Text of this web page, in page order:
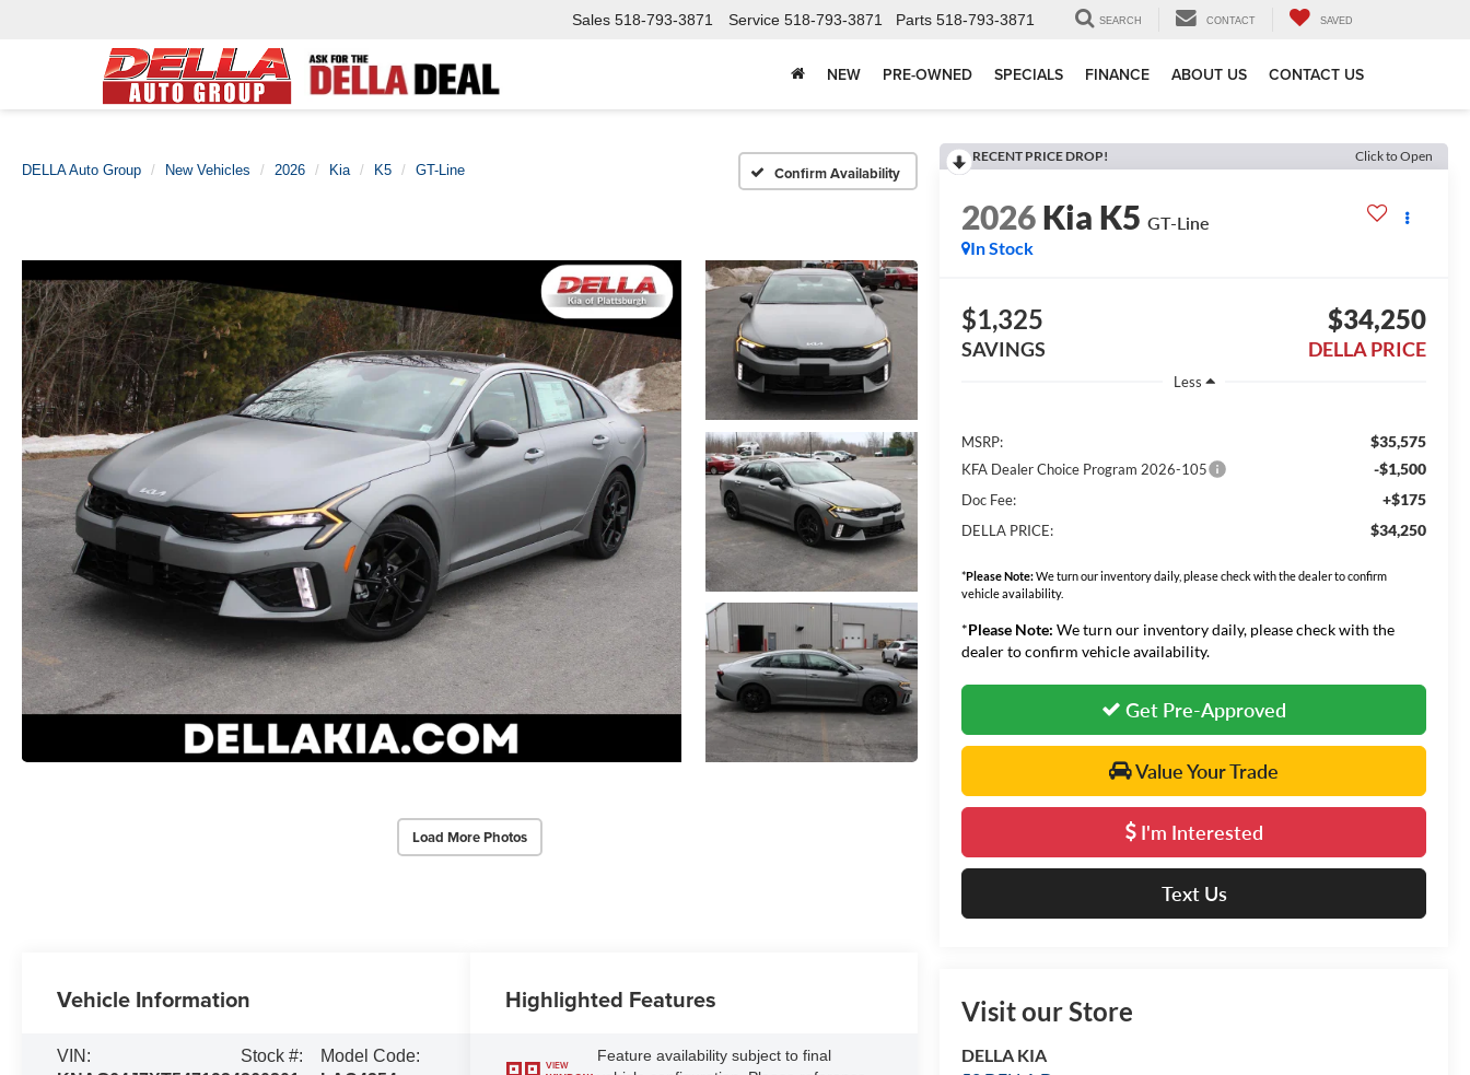
Sales 518-793-3871 Service 518-793-3871 Parts 518-793-3871 SEARCH CONTACT SAVED
NEW PRE-OWNED SPECIALS FINANCE ABOUT US CONTACT US
DELLA Auto Group New Vehicles 2026 Kia K5 GT-Line Confirm Availability
Load More Photos
RECENT PRICE DROP! Click to Open
2026Kia K5 GT-Line
In Stock
$1,325
SAVINGS
$34,250
DELLA PRICE
Less
MSRP: $35,575
KFA Dealer Choice Program 2026-105 -$1,500
Doc Fee: +$175
DELLA PRICE: $34,250
*Please Note:We turn our inventory daily, please check with the dealer to confirm
vehicle availability.
*Please Note: We turn our inventory daily, please check with the
dealer to confirm vehicle availability.
Get Pre-Approved
Value Your Trade
I'm Interested
Text Us
Visit our Store
DELLA KIA
Vehicle Information
VIN:
Stock #:
Model Code:
Highlighted Features
VIEW
Feature availability subject to final